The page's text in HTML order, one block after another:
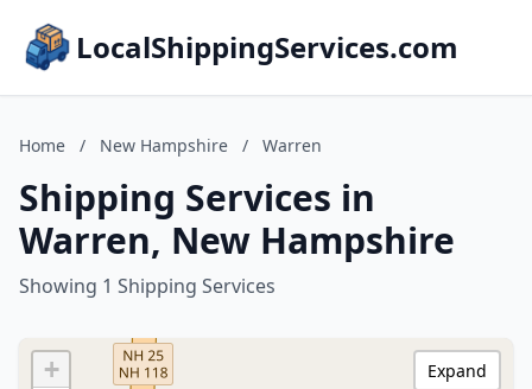
LocalShippingServices.com
Home / New Hampshire / Warren
Shipping Services in
Warren, New Hampshire
Showing 1 Shipping Services
+
Expand